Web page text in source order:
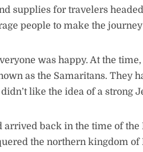
supplies for travelers
people to make the
was happy. At the
as the Samaritans. They
like the idea of a strong
arrived back in the time of
the northern kingdom of